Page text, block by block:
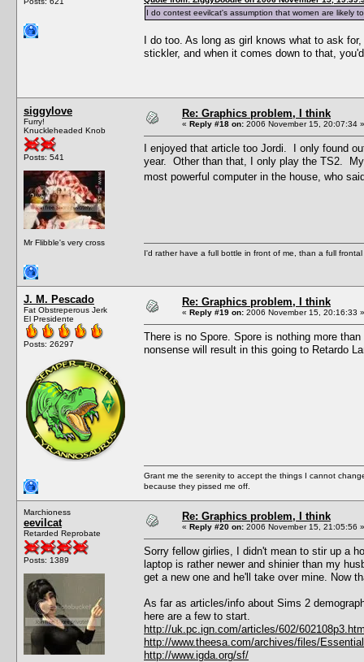
I do contest eevilcat's assumption that women are likely
I do too. As long as girl knows what to ask
stickler, and when it comes down to that,
siggylove
Furry!
Knuckleheaded Knob
Posts: 541
Mr Flibble's very cross
Re: Graphics problem, I think
« Reply #18 on: 2006 November 15, 20:07:34 »
I enjoyed that article too Jordi. I only found
year. Other than that, I only play the TS2.
most powerful computer in the house, who
I'd rather have a full bottle in front of me, than a full frontal
J. M. Pescado
Fat Obstreperous Jerk
El Presidente
Posts: 26297
Re: Graphics problem, I think
« Reply #19 on: 2006 November 15, 20:16:33 »
There is no Spore. Spore is nothing more
nonsense will result in this going to Retardo
Grant me the serenity to accept the things I cannot
because they pissed me off.
Marchioness
eevilcat
Retarded Reprobate
Posts: 1389
Re: Graphics problem, I think
« Reply #20 on: 2006 November 15, 21:05:56 »
Sorry fellow girlies, I didn't mean to stir up a
laptop is rather newer and shinier than my
get a new one and he'll take over mine. Now
As far as articles/info about Sims 2
here are a few to start.
http://uk.pc.ign.com/articles/602/
http://www.theesa.com/archives/files/
http://www.igda.org/sf/